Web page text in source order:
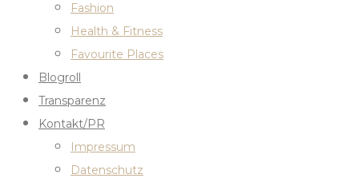
Fashion
Health & Fitness
Favourite Places
Blogroll
Transparenz
Kontakt/PR
Impressum
Datenschutz